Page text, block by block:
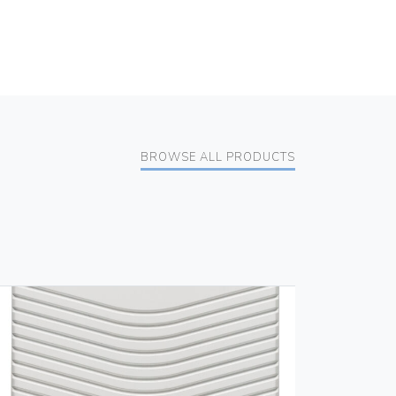
BROWSE ALL PRODUCTS